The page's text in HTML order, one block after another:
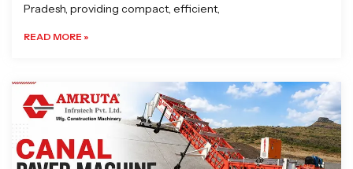
Pradesh, providing compact, efficient,
READ MORE »